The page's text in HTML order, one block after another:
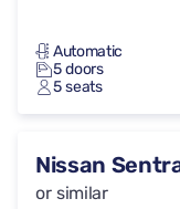
Automatic
5 doors
5 seats
Nissan
or similar